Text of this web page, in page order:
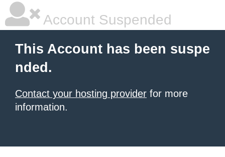
Account Suspended
This Account has been suspe
nded.
Contact your hosting provider for more
information.